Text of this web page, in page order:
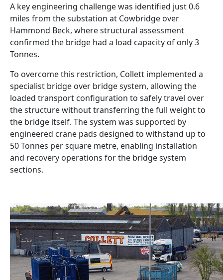
A key engineering challenge was identified just 0.6
miles from the substation at Cowbridge over
Hammond Beck, where structural assessment
confirmed the bridge had a load capacity of only 3
Tonnes.
To overcome this restriction, Collett implemented a
specialist bridge over bridge system, allowing the
loaded transport configuration to safely travel over
the structure without transferring the full weight to
the bridge itself. The system was supported by
engineered crane pads designed to withstand up to
50 Tonnes per square metre, enabling installation
and recovery operations for the bridge system
sections.